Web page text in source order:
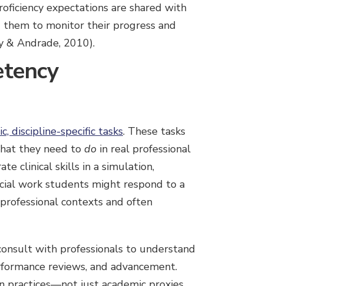
expectations are shared with
to monitor their progress and
& Andrade, 2010).
discipline-specific tasks. These tasks
they need to do in real professional
clinical skills in a simulation,
work students might respond to a
contexts and often
with professionals to understand
reviews, and advancement.